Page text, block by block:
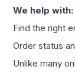
We help with:
Find the right
Order status
Unlike many